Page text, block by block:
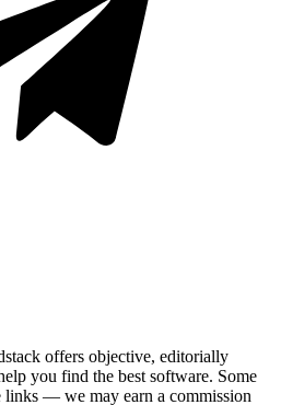
offers objective, editorially
you find the best software. Some
links — we may earn a commission